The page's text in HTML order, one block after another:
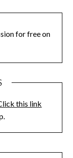
for free on
this link